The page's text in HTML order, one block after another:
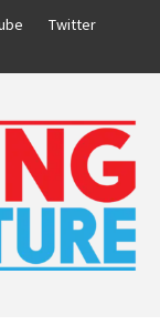
Twitter